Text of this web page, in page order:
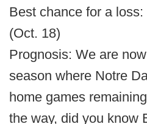
Best chance for a
(Oct. 18)
Prognosis: We are
season where Notre
home games
the way, did you know